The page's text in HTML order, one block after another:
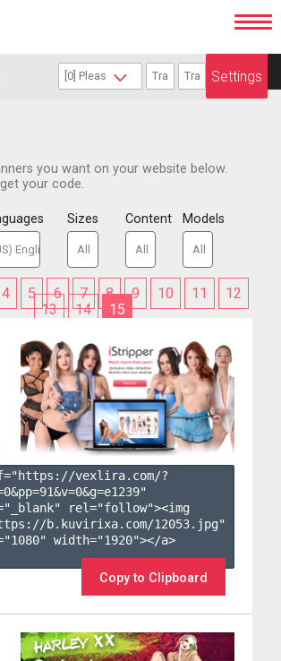
Settings
you want on your website below.
your code.
Sizes Content Models
4 5 6 7 8 9 10 11
12
13
14 15
vexlira.com/?
0&pp=91&v=0&g=e1239"
rel="follow"><img
b.kuvirixa.com/12053.jpg"
width="1920"></a>
Copy to Clipboard